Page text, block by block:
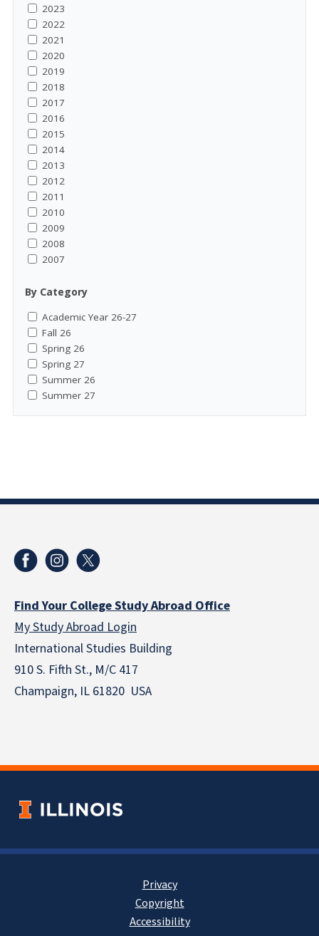
2023
2022
2021
2020
2019
2018
2017
2016
2015
2014
2013
2012
2011
2010
2009
2008
2007
By Category
Academic Year 26-27
Fall 26
Spring 26
Spring 27
Summer 26
Summer 27
Find Your College Study Abroad Office
My Study Abroad Login
International Studies Building
910 S. Fifth St., M/C 417
Champaign, IL 61820 USA